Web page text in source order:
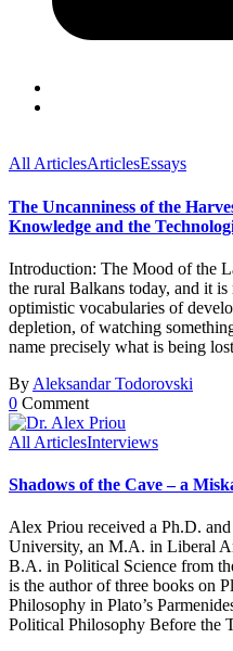
All ArticlesArticlesEssays
The Uncanniness of the
Knowledge and the
Introduction: The Mood of the
the rural Balkans today, and it
optimistic vocabularies of
depletion, of watching
name precisely what is being
By Aleksandar Todorovski
0 Comment
All ArticlesInterviews
Shadows of the Cave – a
Alex Priou received a Ph.D.
University, an M.A. in Liberal
B.A. in Political Science from
is the author of three books on
Philosophy in Plato’s
Political Philosophy Before the